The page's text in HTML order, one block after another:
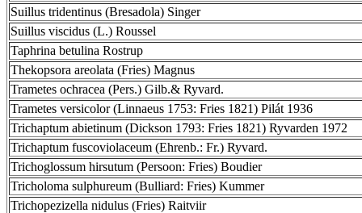
Suillus tridentinus (Bresadola) Singer
Suillus viscidus (L.) Roussel
Taphrina betulina Rostrup
Thekopsora areolata (Fries) Magnus
Trametes ochracea (Pers.) Gilb.& Ryvard.
Trametes versicolor (Linnaeus 1753: Fries 1821) Pilát 1936
Trichaptum abietinum (Dickson 1793: Fries 1821) Ryvarden 1972
Trichaptum fuscoviolaceum (Ehrenb.: Fr.) Ryvard.
Trichoglossum hirsutum (Persoon: Fries) Boudier
Tricholoma sulphureum (Bulliard: Fries) Kummer
Trichopezizella nidulus (Fries) Raitviir